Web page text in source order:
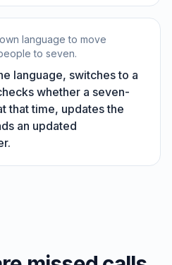
language to move
to seven.
language, switches to a
whether a seven-
that time, updates the
an updated